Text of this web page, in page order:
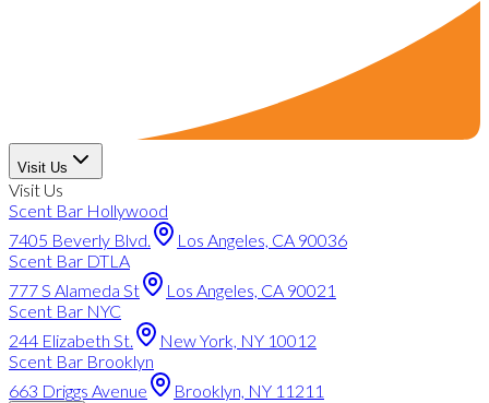
Visit Us
Visit Us
Scent Bar Hollywood
7405 Beverly Blvd.
Los Angeles, CA 90036
Scent Bar DTLA
777 S Alameda St
Los Angeles, CA 90021
Scent Bar NYC
244 Elizabeth St.
New York, NY 10012
Scent Bar Brooklyn
663 Driggs Avenue
Brooklyn, NY 11211